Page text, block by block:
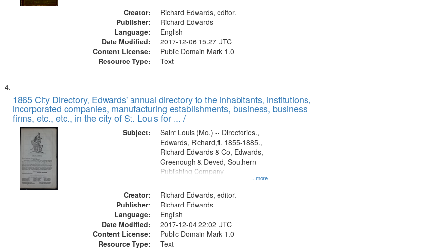
Creator:
Richard Edwards, editor.
Publisher:
Richard Edwards
Language:
English
Date Modified:
2017-12-06 15:27 UTC
Content License:
Public Domain Mark 1.0
Resource Type:
Text
1865 City Directory, Edwards' annual directory to the inhabitants, institutions,
incorporated companies, manufacturing establishments, business, business
firms, etc., etc., in the city of St. Louis for ... /
Subject:
...more
Saint Louis (Mo.) -- Directories.,
Edwards, Richard,fl. 1855-1885.,
Richard Edwards & Co, Edwards,
Greenough & Deved, Southern
Publishing Company
Creator:
Richard Edwards, editor.
Publisher:
Richard Edwards
Language:
English
Date Modified:
2017-12-04 22:02 UTC
Content License:
Public Domain Mark 1.0
Resource Type:
Text